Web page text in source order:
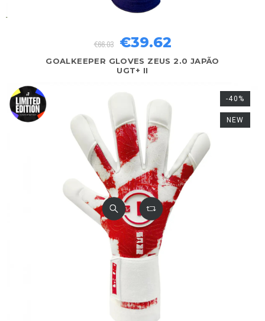
GOALKEEPER GLOVES ZEUS 2.0 JAPÃO
UGT+ II
€66.03 €39.62
-40%
NEW